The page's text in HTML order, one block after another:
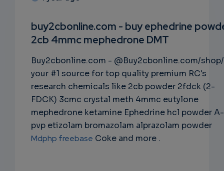
SUBSC
RIPTIO
NS
EMAIL
buy2cbonline.com - buy ephedrine
2cb 4mmc mephedrone DMT
Buy2cbonline.com - @Buy2cbonline.com/
your #1 source for top quality premium RC's
research chemicals like 2cb powder 2fdck (2-
FDCK) 3cmc crystal meth 4mmc eutylone
mephedrone ketamine Ephedrine hcl powder A-
pvp etizolam bromazolam alprazolam powder
Mdphp freebase Coke and more .